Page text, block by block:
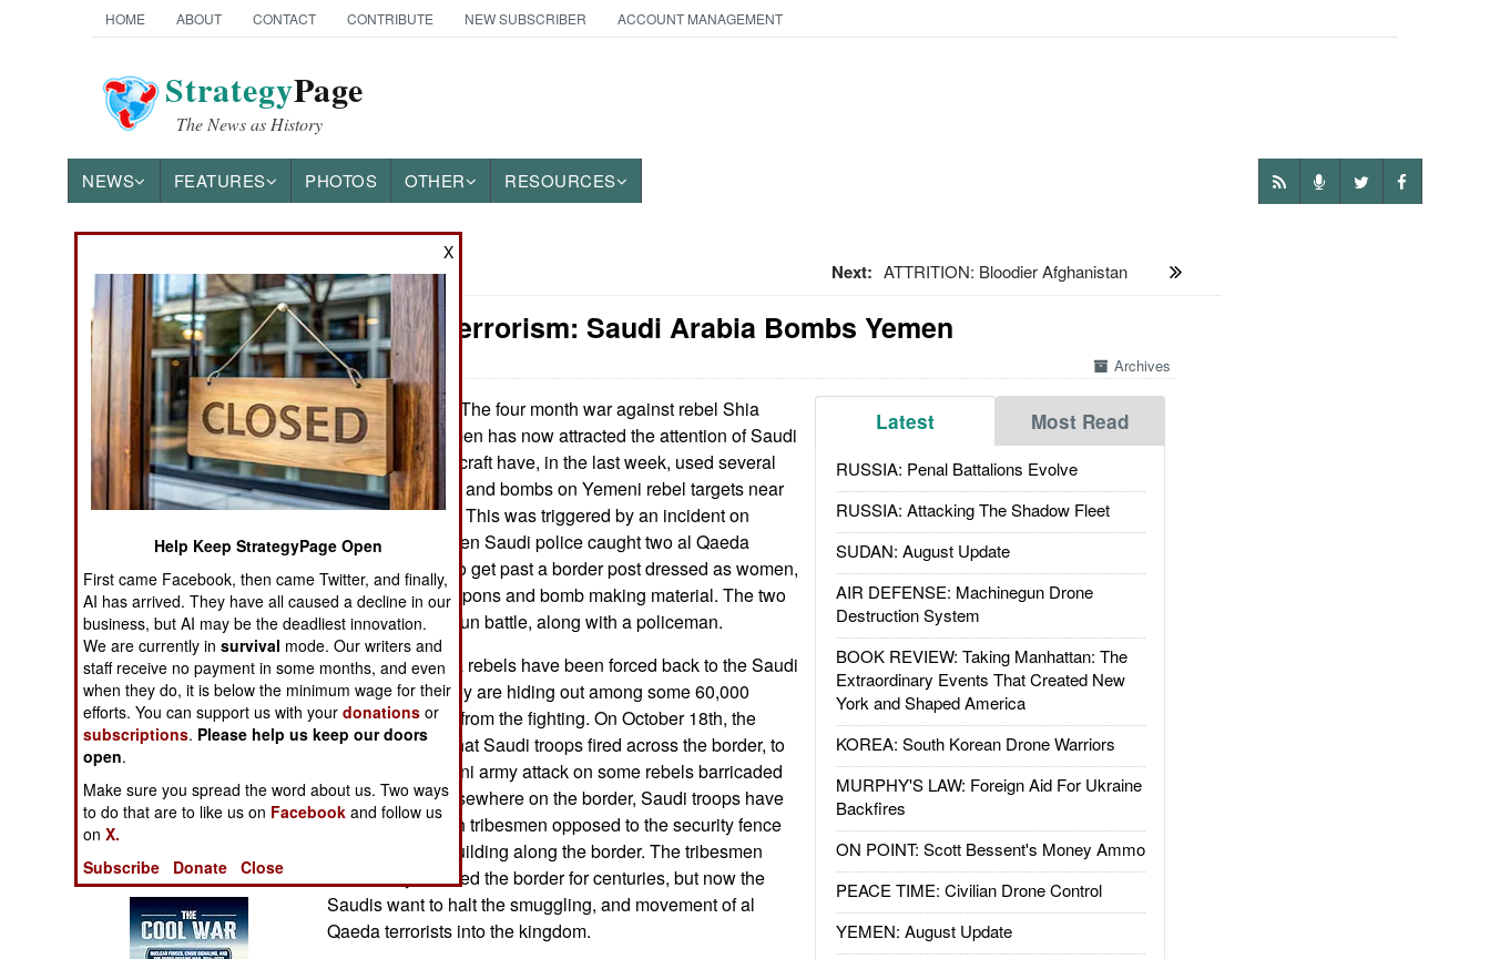
HOME ABOUT CONTACT CONTRIBUTE NEW SUBSCRIBER ACCOUNT MANAGEMENT
StrategyPage
The News as History
NEWS FEATURES PHOTOS OTHER RESOURCES
News Categories
Ground Combat
Air Combat
Naval Operations
Special
Operations
Special Weapons
Warfare by
Numbers
Logistics
Tools
Books of Interest
Next: ATTRITION: Bloodier Afghanistan
Counter-Terrorism: Saudi Arabia Bombs Yemen
Archives
Latest Most Read
RUSSIA: Penal Battalions Evolve
RUSSIA: Attacking The Shadow Fleet
SUDAN: August Update
AIR DEFENSE: Machinegun Drone
Destruction System
BOOK REVIEW: Taking Manhattan: The
Extraordinary Events That Created New
York and Shaped America
KOREA: South Korean Drone Warriors
MURPHY'S LAW: Foreign Aid For Ukraine
Backfires
ON POINT: Scott Bessent's Money Ammo
PEACE TIME: Civilian Drone Control
YEMEN: August Update
November 8, 2009:
The four month war against rebel Shia
tribesmen in Yemen has now attracted the attention of Saudi
Arabia. Saudi aircraft have, in the last week, used several
hundred missiles and bombs on Yemeni rebel targets near
the Saudi border. This was triggered by an incident on
October 14th, when Saudi police caught two al Qaeda
members trying to get past a border post dressed as women,
and carrying weapons and bomb making material. The two
were killed in a gun battle, along with a policeman.
The Yemeni Shia rebels have been forced back to the Saudi
border, where they are hiding out among some 60,000
civilian refugees from the fighting. On October 18th, the
rebels reported that Saudi troops fired across the border, to
support an Yemeni army attack on some rebels barricaded
inside a town. Elsewhere on the border, Saudi troops have
been fighting with tribesmen opposed to the security fence
the Saudis are building along the border. The tribesmen
have freely crossed the border for centuries, but now the
Saudis want to halt the smuggling, and movement of al
Qaeda terrorists into the kingdom.
X
Help Keep StrategyPage Open
First came Facebook, then came Twitter, and finally,
AI has arrived. They have all caused a decline in our
business, but AI may be the deadliest innovation.
We are currently insurvival mode. Our writers and
staff receive no payment in some months, and even
when they do, it is below the minimum wage for their
efforts. You can support us with yourdonations or
subscriptions. Please help us keep our doors
open.
Make sure you spread the word about us. Two ways
to do that are to like us on Facebook and follow us
onX.
Subscribe
Donate Close